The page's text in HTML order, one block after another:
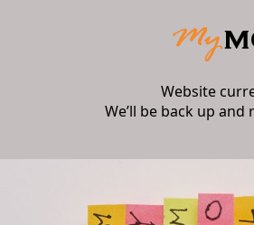
Website
We’ll be back up